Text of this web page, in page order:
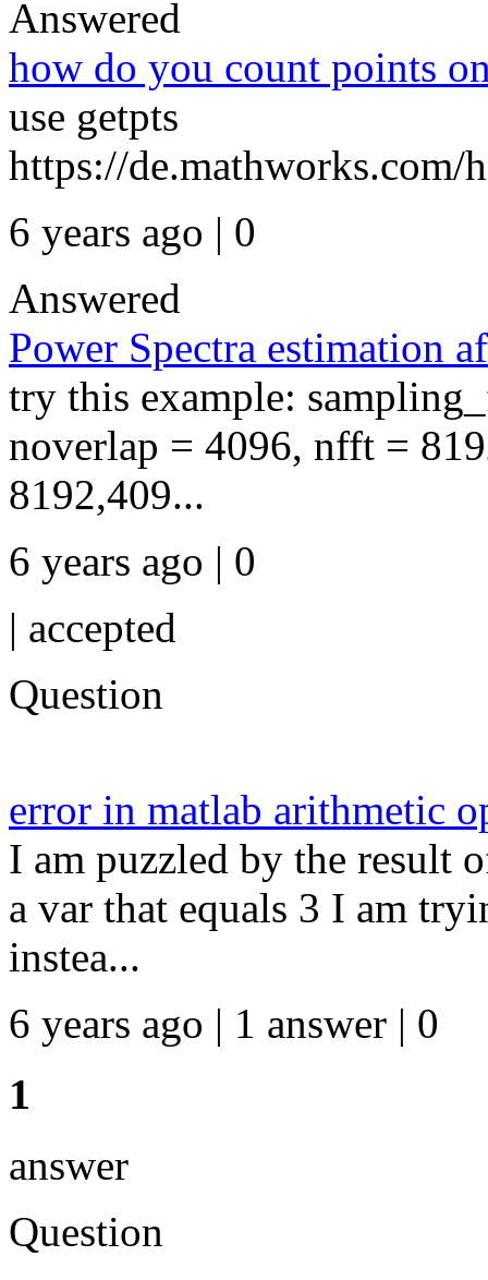
Answered
how do you count points
use getpts
https://de.mathworks.com/
6 years ago | 0
Answered
Power Spectra estimation
try this example:
noverlap = 4096, nfft =
8192,409...
6 years ago | 0
| accepted
Question
error in matlab arithmetic
I am puzzled by the result
a var that equals 3 I am
instea...
6 years ago | 1 answer | 0
1
answer
Question